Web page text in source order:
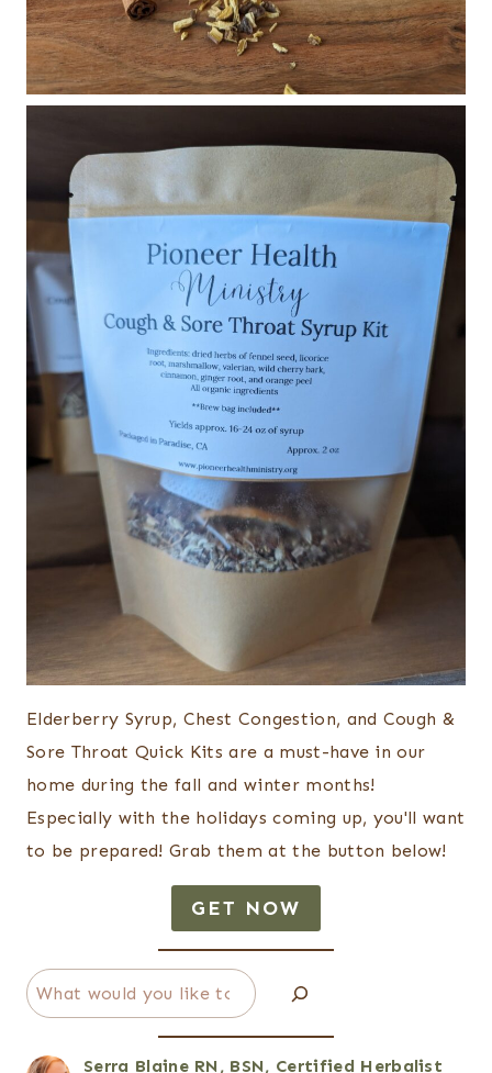
Elderberry Syrup, Chest Congestion, and Cough &
Sore Throat Quick Kits are a must-have in our
home during the fall and winter months!
Especially with the holidays coming up, you'll want
to be prepared! Grab them at the button below!
GET NOW
Search
Serra Blaine RN, BSN, Certified Herbalist